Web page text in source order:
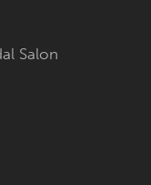
Salon